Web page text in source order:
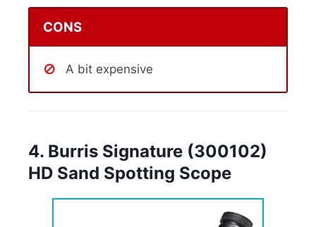
CONS
A bit expensive
4. Burris Signature (300102)
HD Sand Spotting Scope